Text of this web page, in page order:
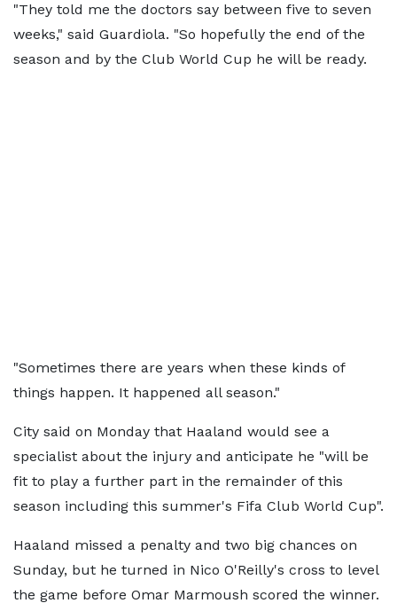
"They told me the doctors say between five to seven
weeks," said Guardiola. "So hopefully the end of the
season and by the Club World Cup he will be ready.
"Sometimes there are years when these kinds of
things happen. It happened all season."
City said on Monday that Haaland would see a
specialist about the injury and anticipate he "will be
fit to play a further part in the remainder of this
season including this summer's Fifa Club World Cup".
Haaland missed a penalty and two big chances on
Sunday, but he turned in Nico O'Reilly's cross to level
the game before Omar Marmoush scored the winner.